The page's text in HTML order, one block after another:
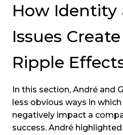
How Identity
Issues
Ripple
In this section, André and
less obvious ways in
negatively impact a
success. André